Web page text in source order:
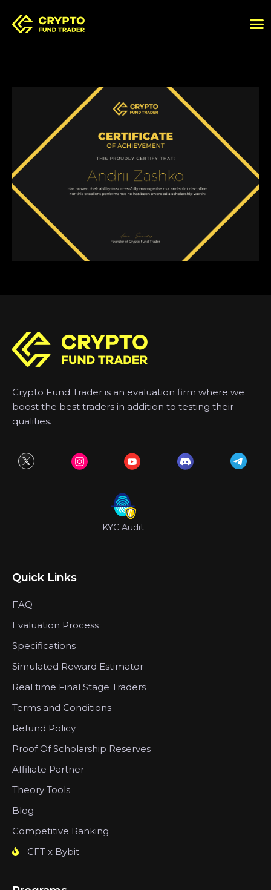
Crypto Fund Trader is an evaluation firm where we
boost the best traders in addition to testing their
qualities.
KYC Audit
Quick Links
FAQ
Evaluation Process
Specifications
Simulated Reward Estimator
Real time Final Stage Traders
Terms and Conditions
Refund Policy
Proof Of Scholarship Reserves
Affiliate Partner
Theory Tools
Blog
Competitive Ranking
CFT x Bybit